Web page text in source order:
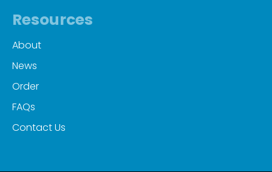
Resources
About
News
Order
FAQs
Contact Us